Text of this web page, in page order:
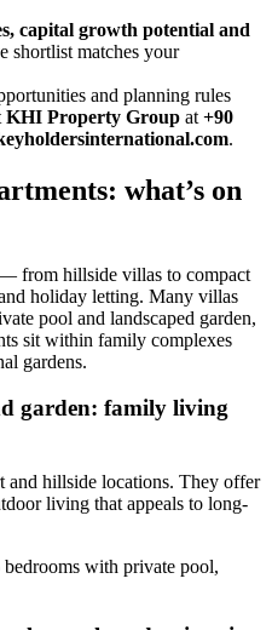
capital growth potential and
shortlist matches your
and planning rules
KHI Property Group at +90
.
what’s on
from hillside villas to compact
holiday letting. Many villas
pool and landscaped garden,
sit within family complexes
gardens.
garden: family living
and hillside locations. They offer
living that appeals to long-
with private pool,